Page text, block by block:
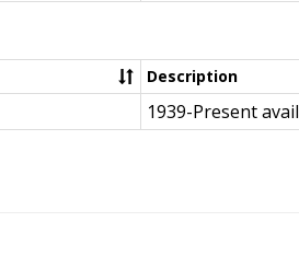
Description
1939-Present